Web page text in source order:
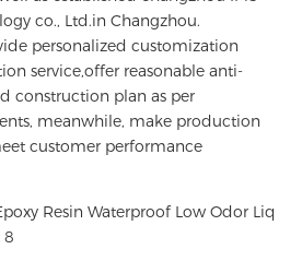
co., Ltd.in Changzhou.
service,offer reasonable anti-
construction plan as per
meanwhile, make production
customer performance